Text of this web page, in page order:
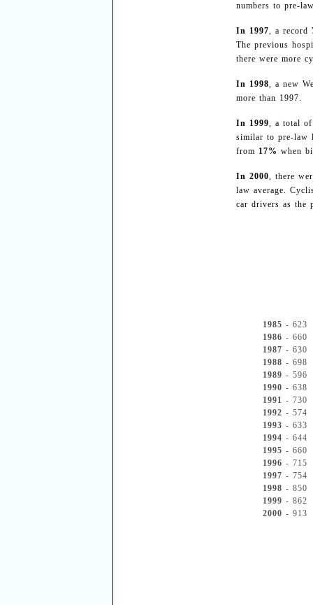
numbers to pre-
In 1997, a record
The previous
there were more
In 1998, a new
more than 1997.
In 1999, a total
similar to pre-law
from 17% when
In 2000, there
law average.
car drivers as the
1985 - 623
1986 - 660
1987 - 630
1988 - 698
1989 - 596
1990 - 638
1991 - 730
1992 - 574
1993 - 633
1994 - 644
1995 - 660
1996 - 715
1997 - 754
1998 - 850
1999 - 862
2000 - 913